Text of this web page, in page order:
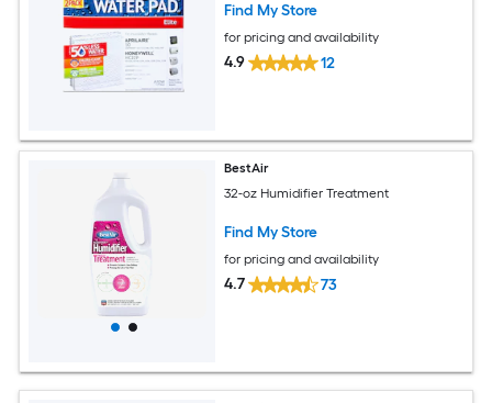
Find My Store
for pricing and availability
4.9 12
BestAir
32-oz Humidifier Treatment
Find My Store
for pricing and availability
4.7 73